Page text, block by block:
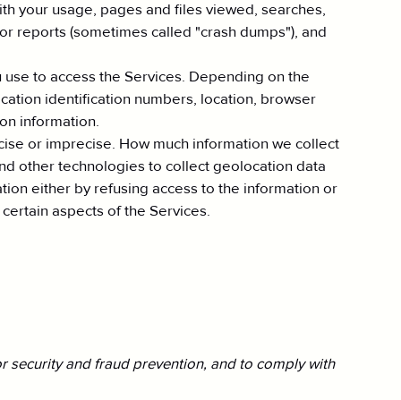
security and fraud prevention, and to comply with
your usage, pages and files viewed, searches,
reports (sometimes called "crash dumps"), and
to access the Services. Depending on the
identification numbers, location, browser
information.
or imprecise. How much information we collect
other technologies to collect geolocation data
either by refusing access to the information or
aspects of the Services.